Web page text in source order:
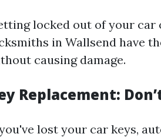
locked out of your car
in Wallsend have
causing damage.
Replacement:
lost your car keys,